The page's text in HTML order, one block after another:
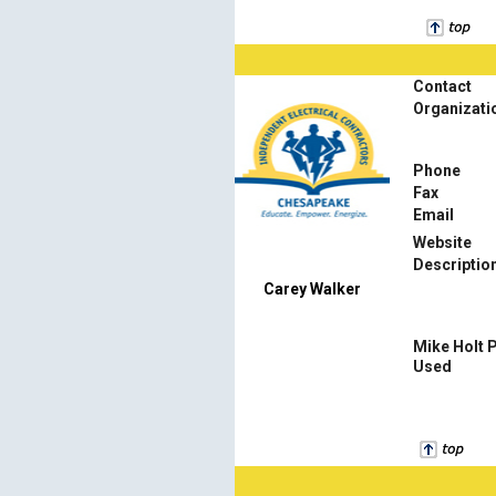
Carey Walker
Contact
Phone
Fax
Email
Website
Mike Holt
Used